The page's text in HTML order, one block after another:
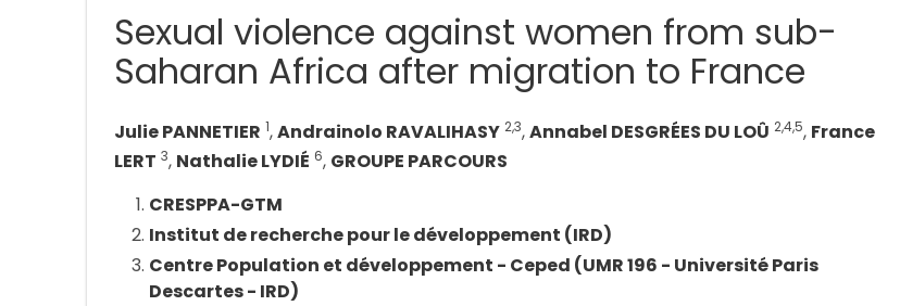
Sexual violence against women from sub-
Saharan Africa after migration to France
Julie PANNETIER 1,Andrainolo RAVALIHASY 2,3,Annabel DESGRÉES DU LOÛ 2,4,5, France
LERT 3, Nathalie LYDIÉ 6, GROUPE PARCOURS
CRESPPA-GTM
Institut de recherche pour le développement (IRD)
Centre Population et développement - Ceped (UMR 196 - Université Paris
Descartes - IRD)